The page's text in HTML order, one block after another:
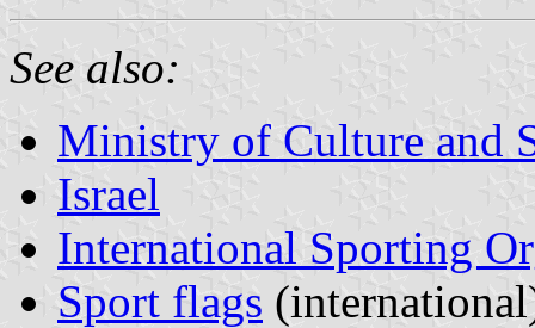
See also:
Ministry of Culture and
Israel
International Sporting
Sport flags